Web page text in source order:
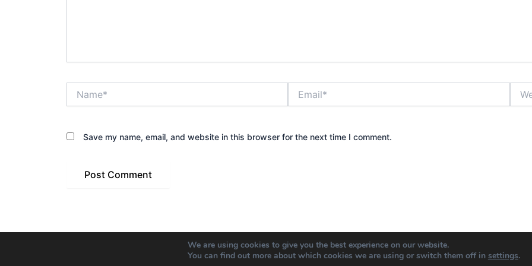
Save my name, email, and website in this browser for the next time I comment.
We are using cookies to give you the best experience on our website.
You can find out more about which cookies we are using or switch them off in settings.